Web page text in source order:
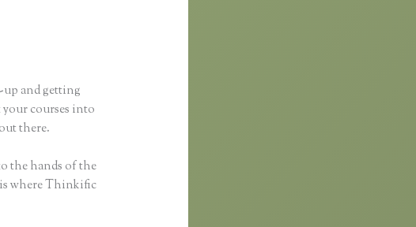
up and getting
your courses into
there.
the hands of the
where Thinkific